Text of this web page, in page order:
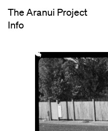
The Aranui Project
Info